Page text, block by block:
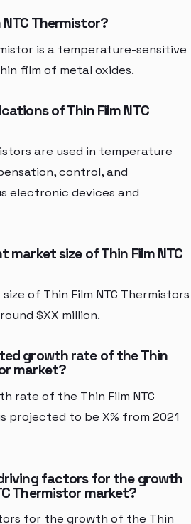
NTC Thermistor?
is a temperature-sensitive
film of metal oxides.
of Thin Film NTC
are used in temperature
control, and
electronic devices and
market size of Thin Film NTC
of Thin Film NTC Thermistors
$XX million.
growth rate of the Thin
market?
rate of the Thin Film NTC
projected to be X% from 2021
factors for the growth
Thermistor market?
for the growth of the Thin